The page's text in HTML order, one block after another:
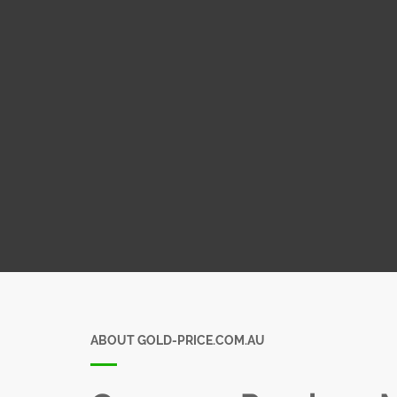
ABOUT GOLD-PRICE.COM.AU